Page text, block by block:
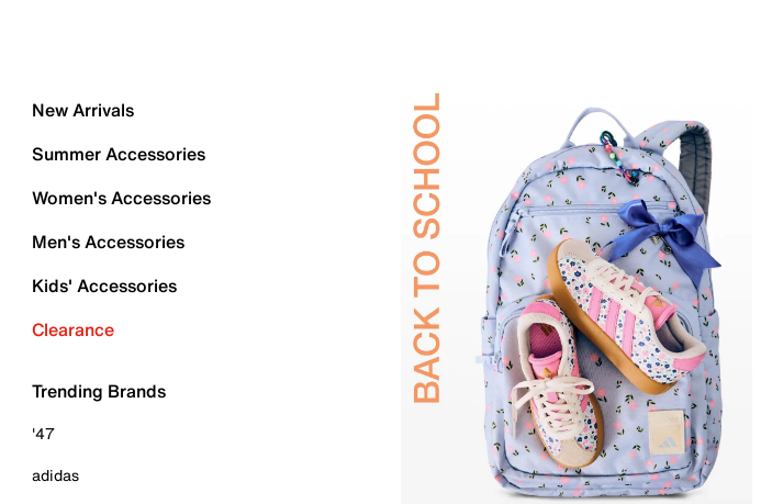
New Arrivals
Summer Accessories
Women's Accessories
Men's Accessories
Kids' Accessories
Clearance
Trending Brands
'47
adidas